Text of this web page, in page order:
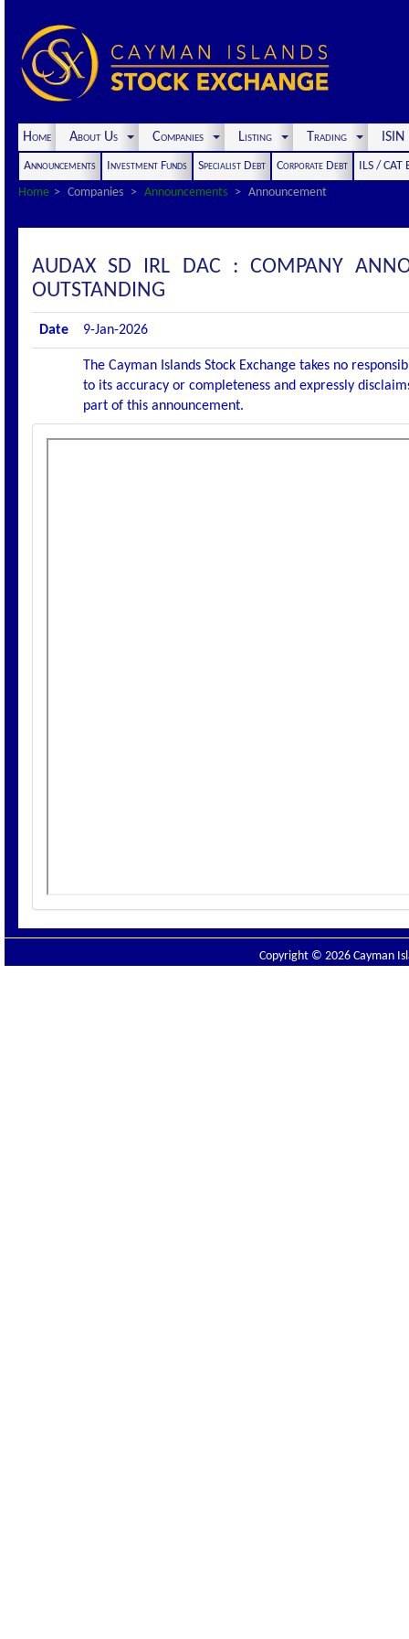
Home About Us Companies Listing Trading
Announcements Investment Funds Specialist Debt Corporate Debt
ILS / CAT
Home
Companies Announcements Announcement
AUDAX SD IRL DAC : COMPANY
OUTSTANDING
Date 9-Jan-2026
The Cayman Islands Stock Exchange takes no
to its accuracy or completeness and expressly
part of this announcement.
Copyright © 2026 Cayman